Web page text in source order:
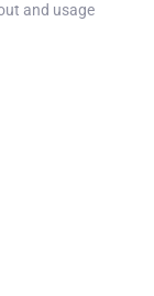
and usage